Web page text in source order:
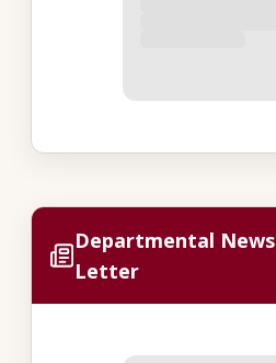
Departmental News
Letter